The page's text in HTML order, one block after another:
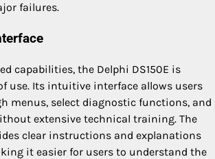
failures.
capabilities, the Delphi DS150E is
use. Its intuitive interface allows users
menus, select diagnostic functions, and
extensive technical training. The
clear instructions and explanations
it easier for users to understand the